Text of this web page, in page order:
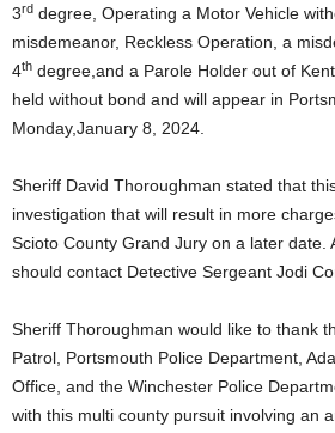
3rd degree, Operating a Motor Vehicle
misdemeanor, Reckless Operation, a
4th degree,and a Parole Holder out of
held without bond and will appear in
Monday,January 8, 2024.
Sheriff David Thoroughman stated that
investigation that will result in more
Scioto County Grand Jury on a later date.
should contact Detective Sergeant Jodi
Sheriff Thoroughman would like to thank
Patrol, Portsmouth Police Department,
Office, and the Winchester Police
with this multi county pursuit involving an